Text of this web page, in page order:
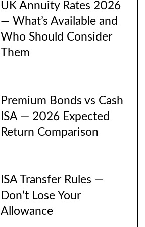
UK Annuity Rates 2026
— What’s Available and
Who Should Consider
Them
Premium Bonds vs Cash
ISA — 2026 Expected
Return Comparison
ISA Transfer Rules —
Don’t Lose Your
Allowance